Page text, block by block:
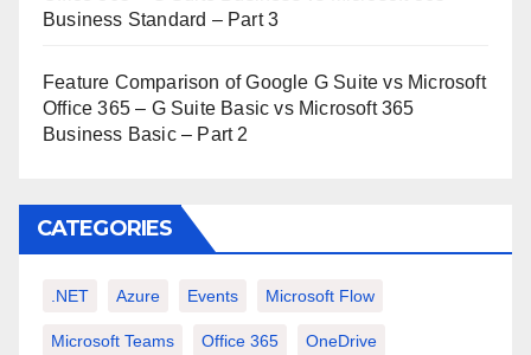
Business Standard – Part 3
Feature Comparison of Google G Suite vs Microsoft
Office 365 – G Suite Basic vs Microsoft 365
Business Basic – Part 2
CATEGORIES
.NET Azure Events Microsoft Flow
Microsoft Teams Office 365 OneDrive